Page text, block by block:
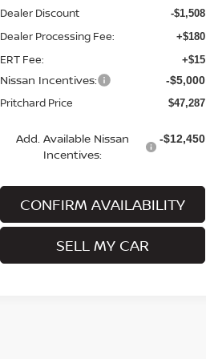
Dealer Discount -$1,508
Dealer Processing Fee: +$180
ERT Fee: +$15
Nissan Incentives: -$5,000
Pritchard Price $47,287
Add. Available Nissan
Incentives:
-$12,450
CONFIRM AVAILABILITY
SELL MY CAR